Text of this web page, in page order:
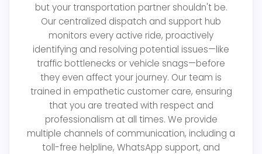
but your transportation partner shouldn't be.
Our centralized dispatch and support hub
monitors every active ride, proactively
identifying and resolving potential issues—like
traffic bottlenecks or vehicle snags—before
they even affect your journey. Our team is
trained in empathetic customer care, ensuring
that you are treated with respect and
professionalism at all times. We provide
multiple channels of communication, including a
toll-free helpline, WhatsApp support, and